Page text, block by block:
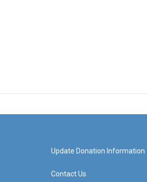
Update Donation Information
Contact Us